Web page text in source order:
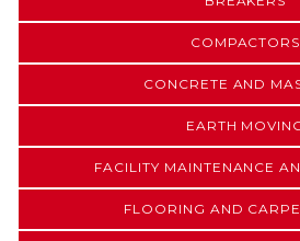
COMPACTORS
CONCRETE AND
EARTH
FACILITY MAINTENANCE
FLOORING AND